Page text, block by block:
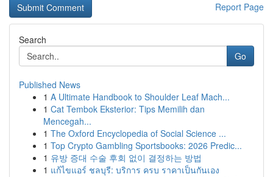
Report Page
Search
Go
Published News
1 A Ultimate Handbook to Shoulder Leaf Mach...
1 Cat Tembok Eksterior: Tips Memilih dan
Mencegah...
1 The Oxford Encyclopedia of Social Science ...
1 Top Crypto Gambling Sportsbooks: 2026 Predic...
1 유방 증대 수술 후회 없이 결정하는 방법
1 แก้ไขแอร์ ชลบุรี: บริการ ครบ ราคาเป็นกันเอง